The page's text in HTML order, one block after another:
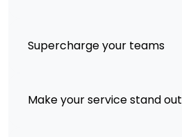
Supercharge your teams
Make your service stand out